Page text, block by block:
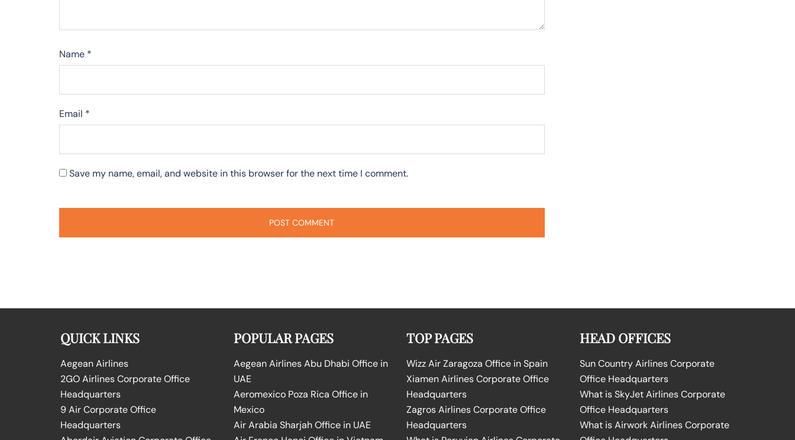
Name *
Email *
Save my name, email, and website in this browser for the next time I comment.
QUICK LINKS
Aegean Airlines
2GO Airlines Corporate Office
Headquarters
9 Air Corporate Office
Headquarters
POPULAR PAGES
Aegean Airlines Abu Dhabi Office in
UAE
Aeromexico Poza Rica Office in
Mexico
Air Arabia Sharjah Office in UAE
TOP PAGES
Wizz Air Zaragoza Office in Spain
Xiamen Airlines Corporate Office
Headquarters
Zagros Airlines Corporate Office
Headquarters
HEAD OFFICES
Sun Country Airlines Corporate
Office Headquarters
What is SkyJet Airlines Corporate
Office Headquarters
What is Airwork Airlines Corporate